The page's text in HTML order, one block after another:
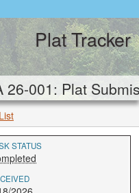
Plat Tracker
26-001: Plat
STATUS